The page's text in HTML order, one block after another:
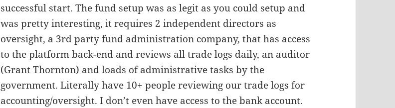
successful start. The fund setup was as legit as you could setup and
was pretty interesting, it requires 2 independent directors as
oversight, a 3rd party fund administration company, that has access
to the platform back-end and reviews all trade logs daily, an auditor
(Grant Thornton) and loads of administrative tasks by the
government. Literally have 10+ people reviewing our trade logs for
accounting/oversight. I don’t even have access to the bank account.